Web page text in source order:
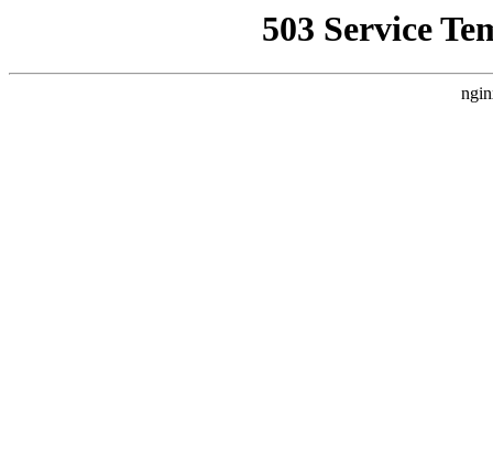
503 Service